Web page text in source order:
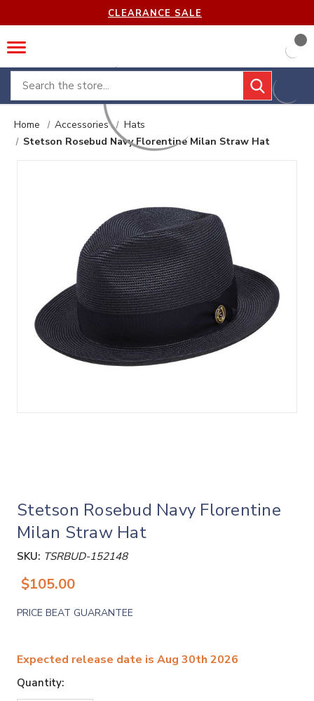
CLEARANCE SALE
Search
Home Accessories
Hats
Stetson Rosebud Navy Florentine Milan Straw Hat
Stetson Rosebud Navy Florentine
Milan Straw Hat
SKU: TSRBUD-152148
$105.00
PRICE BEAT GUARANTEE
Expected release date is Aug 30th 2026
Quantity: